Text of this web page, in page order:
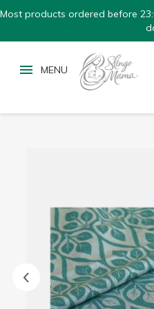
Most products ordered before
